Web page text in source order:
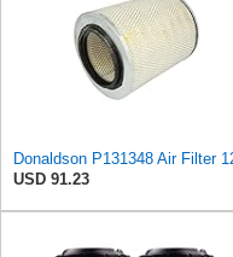
USD 91.23